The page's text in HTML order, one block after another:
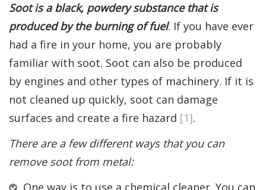
Soot is a black, powdery substance that is
produced by the burning of fuel. If you have ever
had a fire in your home, you are probably
familiar with soot. Soot can also be produced
by engines and other types of machinery. If it is
not cleaned up quickly, soot can damage
surfaces and create a fire hazard [1].
There are a few different ways that you can
remove soot from metal: